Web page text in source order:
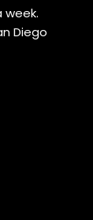
week.
Diego